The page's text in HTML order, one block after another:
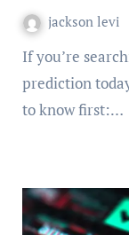
jackson levi
If you’re searching for a Nueraji vs Crosbie
prediction
to know first:…